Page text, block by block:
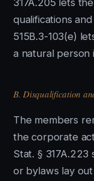
317A.205 lets
qualifications
515B.3-103(e)
a natural person
B. Disqualification
The members
the corporate
Stat. §
or bylaws lay